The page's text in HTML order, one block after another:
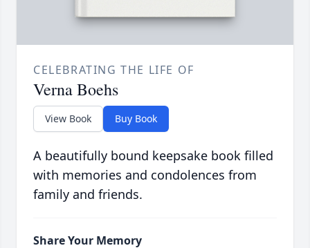
CELEBRATING THE LIFE OF
Verna Boehs
View Book Buy Book
A beautifully bound keepsake book filled
with memories and condolences from
family and friends.
Share Your Memory